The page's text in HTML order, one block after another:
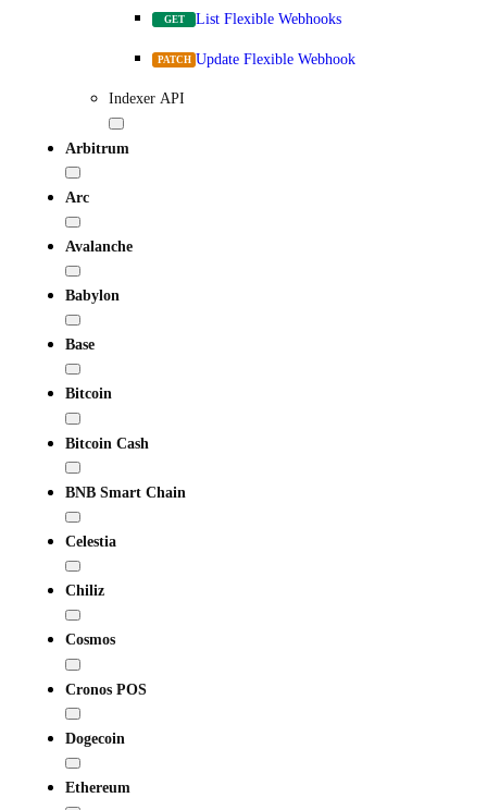
GET List Flexible Webhooks
PATCH Update Flexible Webhook
Indexer API
Arbitrum
Arc
Avalanche
Babylon
Base
Bitcoin
Bitcoin Cash
BNB Smart Chain
Celestia
Chiliz
Cosmos
Cronos POS
Dogecoin
Ethereum